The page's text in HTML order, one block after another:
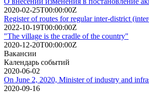
2020-02-25T00:00:00Z
Register of routes for regular inter-district
2022-10-19T00:00:00Z
"The village is the cradle of the country"
2020-12-20T00:00:00Z
Вакансии
Календарь событий
2020-06-02
On June 2, 2020, Minister of industry and
2020-09-16